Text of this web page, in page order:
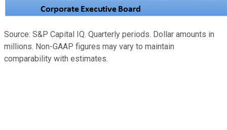
Source: S&P Capital IQ. Quarterly periods. Dollar amounts in
millions. Non-GAAP figures may vary to maintain
comparability with estimates.